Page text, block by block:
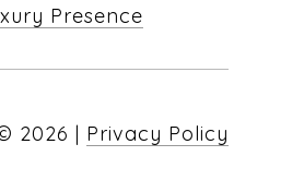
Presence
2026 | Privacy Policy